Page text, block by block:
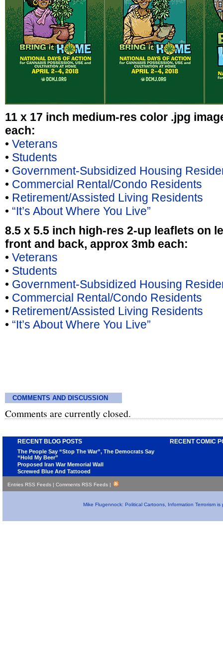
11 x 17 inch medium-res color .jpg
each:
• Veterans
• Students
• Government-Subsidized Housing
• Commercial Rental/Condo Residents
• Retirement/Assisted Living Residents
• “It’s About Where You Live”
8.5 x 5.5 inch high-res 2-up leaflets on
front and back, approx 3mb each:
• Veterans
• Students
• Government-Subsidized Housing
• Commercial Rental/Condo Residents
• Retirement/Assisted Living Residents
• “It’s About Where You Live”
COMMENTS AND DISCUSSION
Comments are currently closed.
RECENT BLOG POSTS
The People Say “Stop The War”, The Democrats Say
“Hold My Beer”
Proposed Iran War Memorial Wall
Screwed Blue And Tattooed
RECENT COMIC
Entries RSS Feeds | Comments RSS Feeds |
Mike Flugennock: Political Cartoons, Information Terrorism